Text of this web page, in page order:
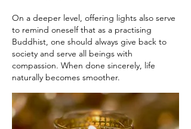
On a deeper level, offering lights also serve
to remind oneself that as a practising
Buddhist, one should always give back to
society and serve all beings with
compassion. When done sincerely, life
naturally becomes smoother.